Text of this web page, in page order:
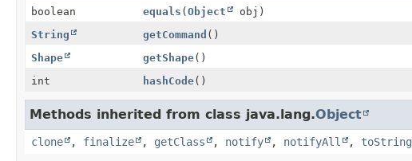
boolean
equals (Object
obj)
String
getCommand ()
Shape
getShape()
int
hashCode()
Methods inherited from class java.lang.Object
clone , finalize , getClass , notify , notifyAll , toString